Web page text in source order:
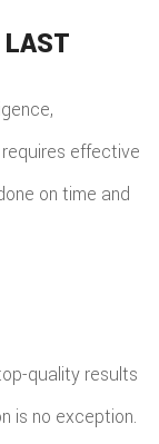
effective
on time and
quality results
is no exception.